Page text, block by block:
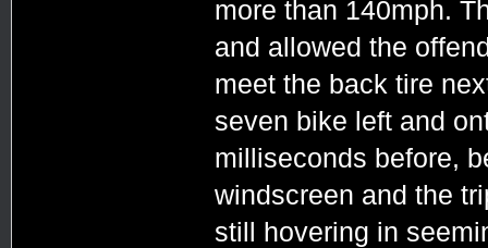
more than 140mph.
and allowed the
meet the back tire
seven bike left and
milliseconds before,
windscreen and the
still hovering in